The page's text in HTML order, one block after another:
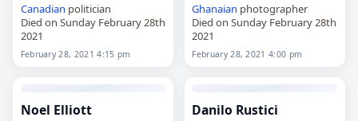
Canadian politician
Died on Sunday February 28th
2021
February 28, 2021 4:15 pm
Ghanaian photographer
Died on Sunday February 28th
2021
February 28, 2021 4:00 pm
Noel Elliott Danilo Rustici